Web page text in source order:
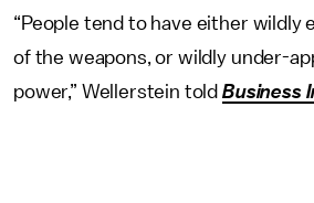
“People tend to have either wildly
of the weapons, or wildly under-
power,” Wellerstein told Business